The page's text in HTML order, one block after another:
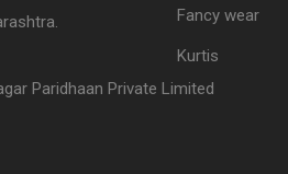
Fancy wear
Kurtis
Paridhaan Private Limited